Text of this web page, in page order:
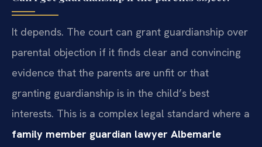
It depends. The court can grant guardianship over
parental objection if it finds clear and convincing
evidence that the parents are unfit or that
granting guardianship is in the child’s best
interests. This is a complex legal standard where a
family member guardian lawyer Albemarle